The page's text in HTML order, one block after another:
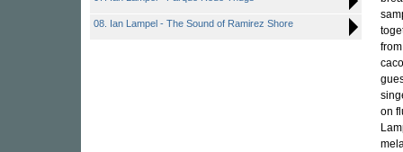
08. Ian Lampel - The Sound of Ramirez Shore
on